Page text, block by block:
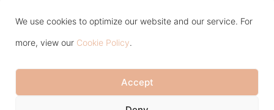
We use cookies to optimize our website and our service. For
more, view our Cookie Policy.
Accept
Press
Item added to cart.